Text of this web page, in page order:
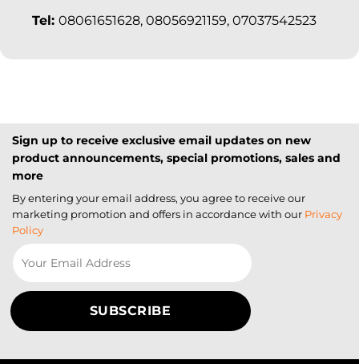
Tel: 08061651628, 08056921159, 07037542523
Sign up to receive exclusive email updates on new
product announcements, special promotions, sales and
more
By entering your email address, you agree to receive our
marketing promotion and offers in accordance with our Privacy
Policy